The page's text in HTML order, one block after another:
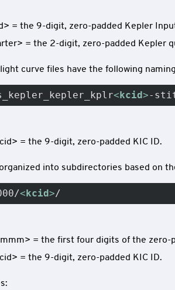
= the 9-digit, zero-padded Kepler
= the 2-digit, zero-padded Kepler
light curve files have the following
<kcid>-
= the 9-digit, zero-padded KIC ID.
organized into subdirectories based on
<kcid>/
= the first four digits of the zero-
= the 9-digit, zero-padded KIC ID.